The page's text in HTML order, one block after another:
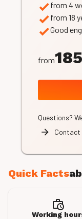
Quick Facts
Working
from 4
from 18
Good
from
Questions?
Contact